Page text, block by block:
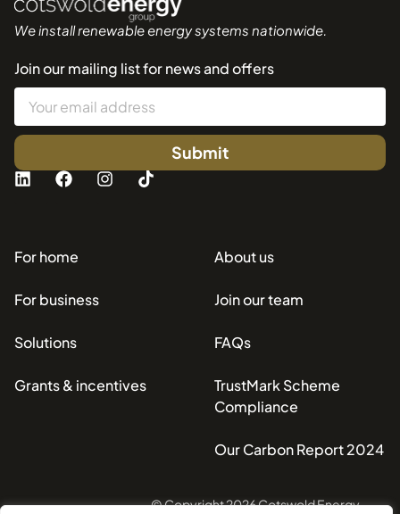
We install renewable energy systems nationwide.
Join our mailing list for news and offers
Submit
For home
For business
Solutions
Grants & incentives
About us
Join our team
FAQs
TrustMark Scheme
Compliance
Our Carbon Report 2024
© Copyright 2026 Cotswold Energy